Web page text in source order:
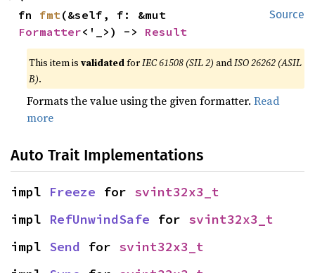
Source
fn fmt
Formatter<'_>) -> Result
This item isvalidatedforIEC 61508 (SIL 2) andISO 26262 (ASIL
B).
Formats the value using the given formatter.Read
more
Auto Trait Implementations
impl Freeze for svint32x3_t
impl RefUnwindSafe for svint32x3_t
impl Send for svint32x3_t